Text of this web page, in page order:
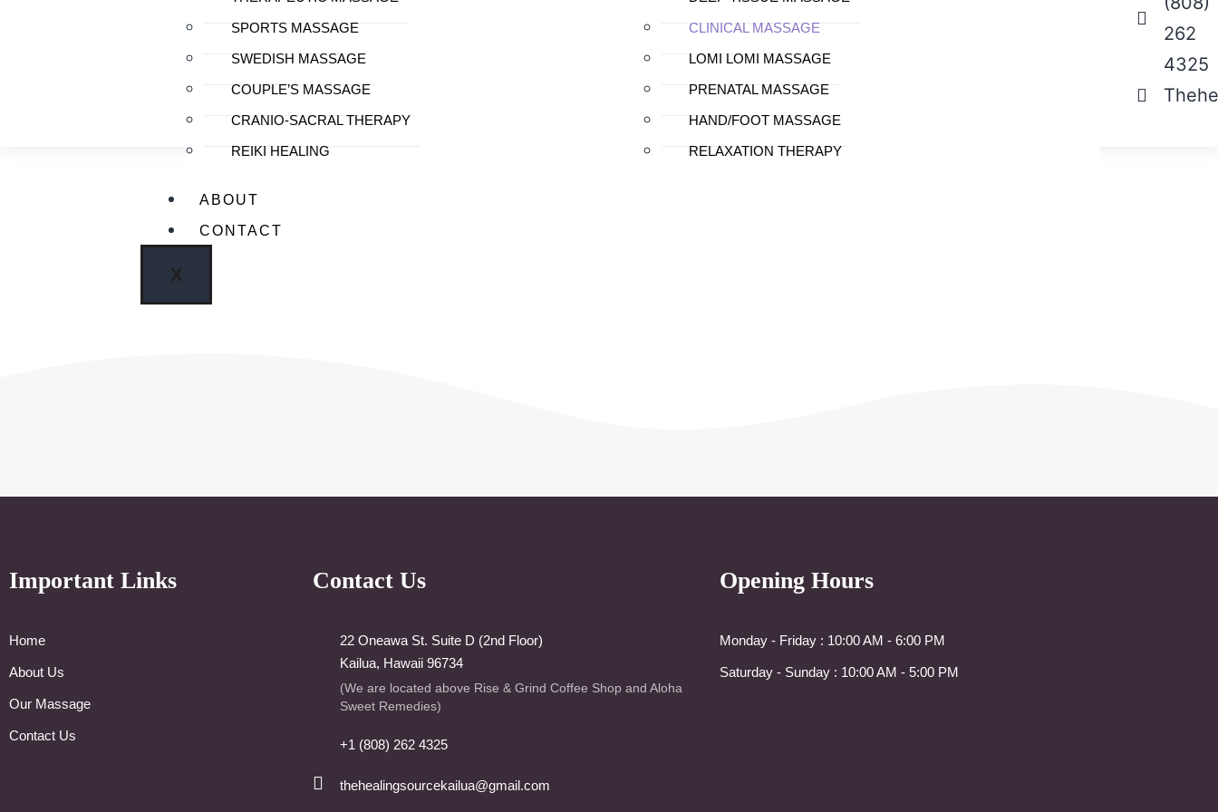
SPORTS MASSAGE
CLINICAL MASSAGE
SWEDISH MASSAGE
LOMI LOMI MASSAGE
COUPLE’S MASSAGE
PRENATAL MASSAGE
CRANIO-SACRAL THERAPY
HAND/FOOT MASSAGE
REIKI HEALING
RELAXATION THERAPY
ABOUT
CONTACT
X
262
4325
Clinical Massage
Important Links
Home
About Us
Our Massage
Contact Us
Contact Us
22 Oneawa St. Suite D (2nd Floor)
Kailua, Hawaii 96734
(We are located above Rise & Grind Coffee Shop and Aloha
Sweet Remedies)
+1 (808) 262 4325
thehealingsourcekailua@gmail.com
Opening Hours
Monday - Friday : 10:00 AM - 6:00 PM
Saturday - Sunday : 10:00 AM - 5:00 PM